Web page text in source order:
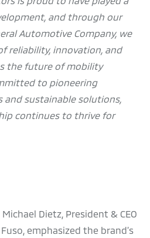
and through our
Automotive Company, we
reliability, innovation, and
the future of mobility
to pioneering
and sustainable solutions,
continues to thrive for
Dietz, President & CEO
emphasized the brand’s